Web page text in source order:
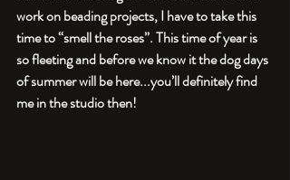
work on beading projects, I have to take this
time to “smell the roses”. This time of year is
so fleeting and before we know it the dog days
of summer will be here...you’ll definitely find
me in the studio then!